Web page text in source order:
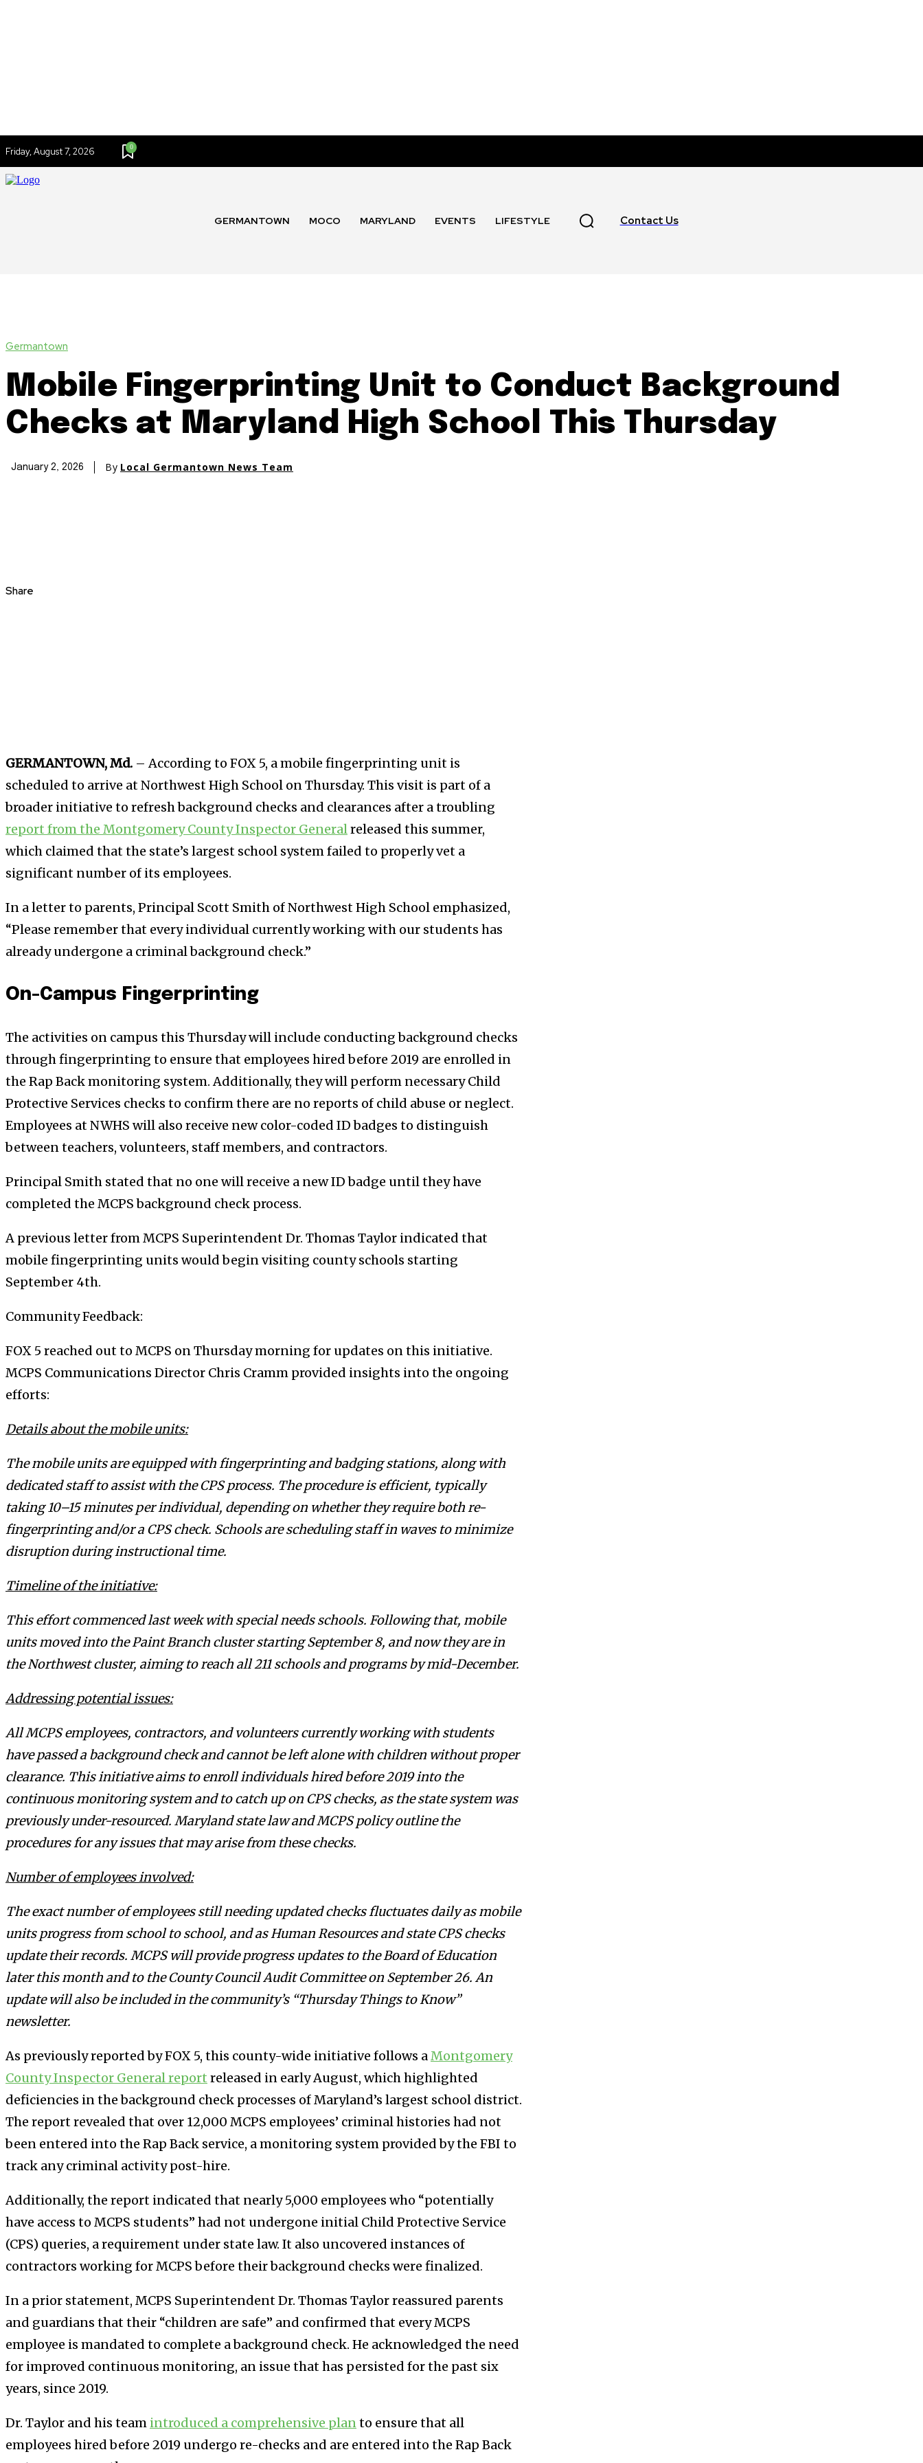
Friday, August 7, 2026 0
GERMANTOWN MOCO MARYLAND EVENTS LIFESTYLE Contact Us
Germantown
Mobile Fingerprinting Unit to Conduct Background
Checks at Maryland High School This Thursday
January 2, 2026 By Local Germantown News Team
Share
GERMANTOWN, Md. –According to FOX 5, a mobile fingerprinting unit is
scheduled to arrive at Northwest High School on Thursday. This visit is part of a
broader initiative to refresh background checks and clearances after a troubling
report from the Montgomery County Inspector Generalreleased this summer,
which claimed that the state’s largest school system failed to properly vet a
significant number of its employees.
In a letter to parents, Principal Scott Smith of Northwest High School emphasized,
“Please remember that every individual currently working with our students has
already undergone a criminal background check.”
On-Campus Fingerprinting
The activities on campus this Thursday will include conducting background checks
through fingerprinting to ensure that employees hired before 2019 are enrolled in
the Rap Back monitoring system. Additionally, they will perform necessary Child
Protective Services checks to confirm there are no reports of child abuse or neglect.
Employees at NWHS will also receive new color-coded ID badges to distinguish
between teachers, volunteers, staff members, and contractors.
Principal Smith stated that no one will receive a new ID badge until they have
completed the MCPS background check process.
A previous letter from MCPS Superintendent Dr. Thomas Taylor indicated that
mobile fingerprinting units would begin visiting county schools starting
September 4th.
Community Feedback:
FOX 5 reached out to MCPS on Thursday morning for updates on this initiative.
MCPS Communications Director Chris Cramm provided insights into the ongoing
efforts:
Details about the mobile units:
The mobile units are equipped with fingerprinting and badging stations, along with
dedicated staff to assist with the CPS process. The procedure is efficient, typically
taking 10–15 minutes per individual, depending on whether they require both re-
fingerprinting and/or a CPS check. Schools are scheduling staff in waves to minimize
disruption during instructional time.
Timeline of the initiative:
This effort commenced last week with special needs schools. Following that, mobile
units moved into the Paint Branch cluster starting September 8, and now they are in
the Northwest cluster, aiming to reach all 211 schools and programs by mid-December.
Addressing potential issues:
All MCPS employees, contractors, and volunteers currently working with students
have passed a background check and cannot be left alone with children without proper
clearance. This initiative aims to enroll individuals hired before 2019 into the
continuous monitoring system and to catch up on CPS checks, as the state system was
previously under-resourced. Maryland state law and MCPS policy outline the
procedures for any issues that may arise from these checks.
Number of employees involved:
The exact number of employees still needing updated checks fluctuates daily as mobile
units progress from school to school, and as Human Resources and state CPS checks
update their records. MCPS will provide progress updates to the Board of Education
later this month and to the County Council Audit Committee on September 26. An
update will also be included in the community’s “Thursday Things to Know”
newsletter.
As previously reported by FOX 5, this county-wide initiative follows aMontgomery
County Inspector General report released in early August, which highlighted
deficiencies in the background check processes of Maryland’s largest school district.
The report revealed that over 12,000 MCPS employees’ criminal histories had not
been entered into the Rap Back service, a monitoring system provided by the FBI to
track any criminal activity post-hire.
Additionally, the report indicated that nearly 5,000 employees who “potentially
have access to MCPS students” had not undergone initial Child Protective Service
(CPS) queries, a requirement under state law. It also uncovered instances of
contractors working for MCPS before their background checks were finalized.
In a prior statement, MCPS Superintendent Dr. Thomas Taylor reassured parents
and guardians that their “children are safe” and confirmed that every MCPS
employee is mandated to complete a background check. He acknowledged the need
for improved continuous monitoring, an issue that has persisted for the past six
years, since 2019.
Dr. Taylor and his team introduced a comprehensive planto ensure that all
employees hired before 2019 undergo re-checks and are entered into the Rap Back